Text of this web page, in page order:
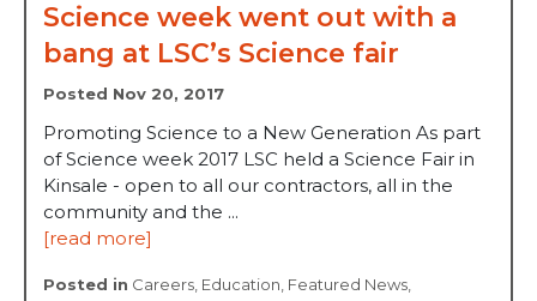
Science week went out with a
bang at LSC’s Science fair
Posted Nov 20, 2017
Promoting Science to a New Generation As part
of Science week 2017 LSC held a Science Fair in
Kinsale - open to all our contractors, all in the
community and the ...
[read more]
Posted in Careers Education Featured News